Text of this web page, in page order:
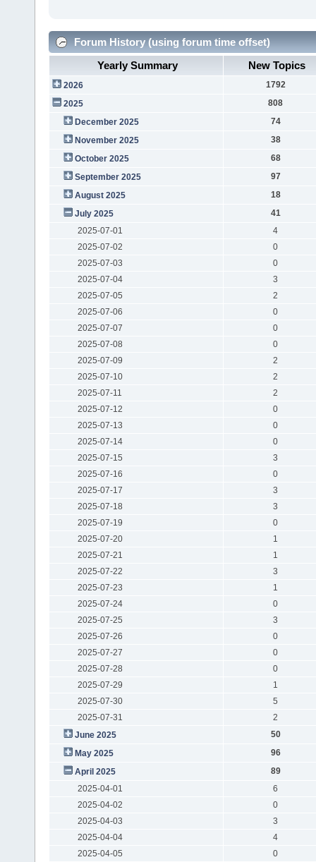
Forum History (using forum time offset)
Yearly Summary
New Topics
2026
1792
2025
808
December 2025
74
November 2025
38
October 2025
68
September 2025
97
August 2025
18
July 2025
41
2025-07-01
4
2025-07-02
0
2025-07-03
0
2025-07-04
3
2025-07-05
2
2025-07-06
0
2025-07-07
0
2025-07-08
0
2025-07-09
2
2025-07-10
2
2025-07-11
2
2025-07-12
0
2025-07-13
0
2025-07-14
0
2025-07-15
3
2025-07-16
0
2025-07-17
3
2025-07-18
3
2025-07-19
0
2025-07-20
1
2025-07-21
1
2025-07-22
3
2025-07-23
1
2025-07-24
0
2025-07-25
3
2025-07-26
0
2025-07-27
0
2025-07-28
0
2025-07-29
1
2025-07-30
5
2025-07-31
2
June 2025
50
May 2025
96
April 2025
89
2025-04-01
6
2025-04-02
0
2025-04-03
3
2025-04-04
4
2025-04-05
0